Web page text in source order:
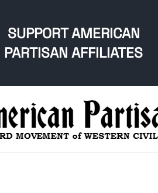
SUPPORT AMERICAN
PARTISAN AFFILIATES